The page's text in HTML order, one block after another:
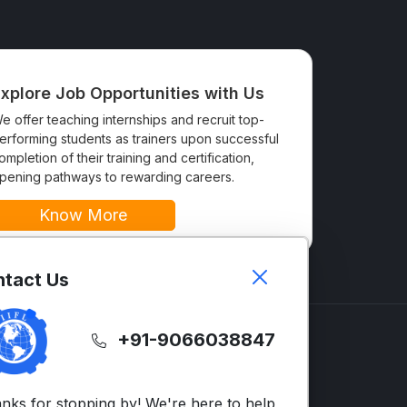
Job Opportunities with Us
offer teaching internships and recruit top-
students as trainers upon successful
of their training and certification,
pathways to rewarding careers.
Know More
Us
+91-9066038847
for stopping by! We're here to help,